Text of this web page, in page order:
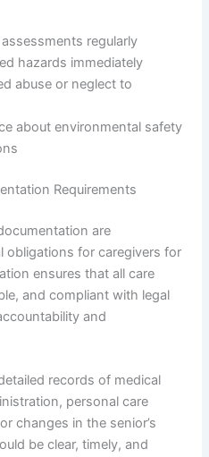
regularly
hazards immediately
abuse or neglect to
about environmental safety
Requirements
are
obligations for caregivers for
ensures that all care
and compliant with legal
and
records of medical
personal care
changes in the senior’s
be clear, timely, and